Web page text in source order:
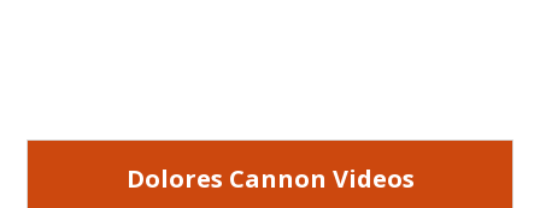
Dolores Cannon Videos